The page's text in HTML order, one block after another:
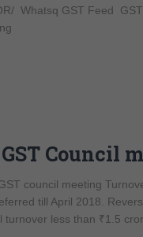
Whatsq GST Feed
Council
council meeting
till April 2018.
less than ₹1.5